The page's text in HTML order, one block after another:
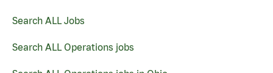
Search ALL Jobs
Search ALL Operations jobs